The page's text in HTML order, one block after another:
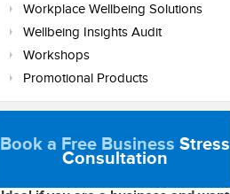
Workplace Wellbeing Solutions
Wellbeing Insights Audit
Workshops
Promotional Products
Book a Free Business Stress
Consultation